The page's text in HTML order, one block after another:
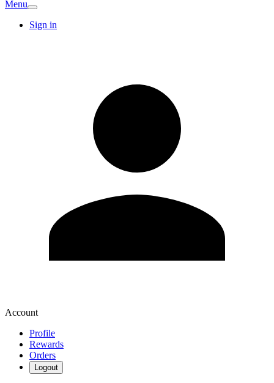
Menu
Sign in
Account
Profile
Rewards
Orders
Logout